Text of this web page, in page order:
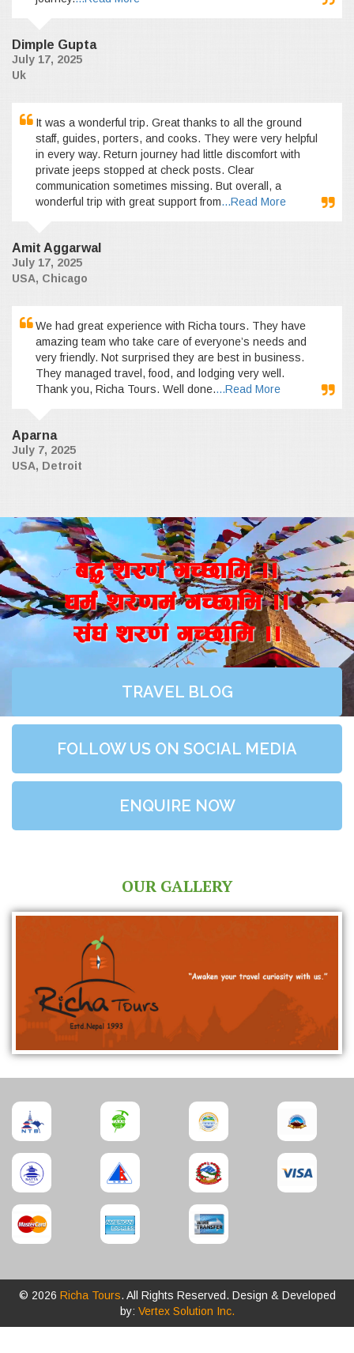
Dimple Gupta
July 17, 2025
Uk
It was a wonderful trip. Great thanks to all the ground
staff, guides, porters, and cooks. They were very helpful
in every way. Return journey had little discomfort with
private jeeps stopped at check posts. Clear
communication sometimes missing. But overall, a
wonderful trip with great support from...Read More
Amit Aggarwal
July 17, 2025
USA, Chicago
We had great experience with Richa tours. They have
amazing team who take care of everyone’s needs and
very friendly. Not surprised they are best in business.
They managed travel, food, and lodging very well.
Thank you, Richa Tours. Well done....Read More
Aparna
July 7, 2025
USA, Detroit
a4+ z/0f+ uR5fld ..
wd{+ z/0fd+ uR5fld ..
;+3+ z/0f+ uR5fld ..
TRAVEL BLOG
FOLLOW US ON SOCIAL MEDIA
ENQUIRE NOW
OUR GALLERY
© 2026 Richa Tours. All Rights Reserved. Design & Developed
by: Vertex Solution Inc.